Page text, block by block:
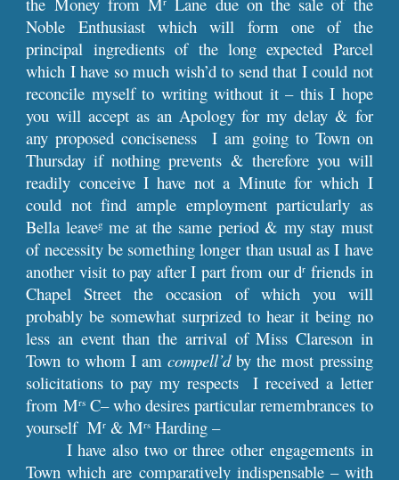
Noble Enthusiast which will form one of the
principal ingredients of the long expected Parcel
which I have so much wish’d to send that I could not
reconcile myself to writing without it – this I hope
you will accept as an Apology for my delay & for
any proposed conciseness I am going to Town on
Thursday if nothing prevents & therefore you will
readily conceive I have not a Minute for which I
could not find ample employment particularly as
Bella leaveg me at the same period & my stay must
of necessity be something longer than usual as I have
another visit to pay after I part from our dr friends in
Chapel Street the occasion of which you will
probably be somewhat surprized to hear it being no
less an event than the arrival of Miss Clareson in
Town to whom I amcompell’dby the most pressing
solicitations to pay my respects I received a letter
from MrsC– who desires particular remembrances to
yourself Mr & Mrs Harding –
I have also two or three other engagements in
Town which are comparatively indispensable – with